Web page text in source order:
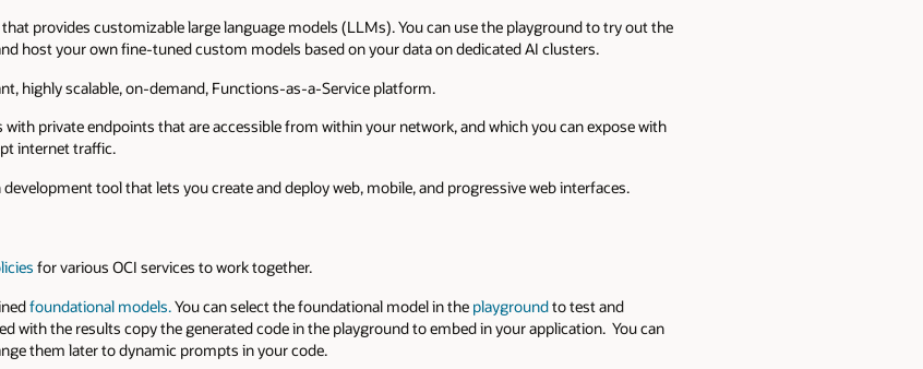
provides customizable large language models (LLMs). You can use the playground to try out the
host your own fine-tuned custom models based on your data on dedicated AI clusters.
highly scalable, on-demand, Functions-as-a-Service platform.
with private endpoints that are accessible from within your network, and which you can expose with
internet traffic.
tool that lets you create and deploy web, mobile, and progressive web interfaces.
for various OCI services to work together.
foundational models.You can select the foundational model in the playgroundto test and
with the results copy the generated code in the playground to embed in your application. You can
them later to dynamic prompts in your code.